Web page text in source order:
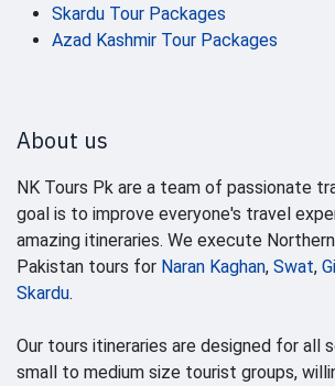
Skardu Tour Packages
Azad Kashmir Tour Packages
About us
NK Tours Pk are a team of passionate
goal is to improve everyone's travel
amazing itineraries. We execute
Pakistan tours for Naran Kaghan, Swat,
Skardu.
Our tours itineraries are designed for all
small to medium size tourist groups,